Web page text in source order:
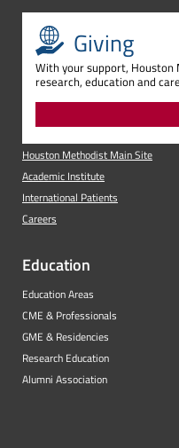
Giving
With your support,
research, education and
Houston Methodist Main Site
Academic Institute
International Patients
Careers
Education
Education Areas
CME & Professionals
GME & Residencies
Research Education
Alumni Association